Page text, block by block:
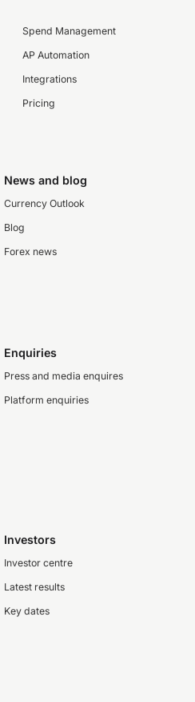
Spend Management
AP Automation
Integrations
Pricing
News and blog
Currency Outlook
Blog
Forex news
Enquiries
Press and media enquires
Platform enquiries
Investors
Investor centre
Latest results
Key dates